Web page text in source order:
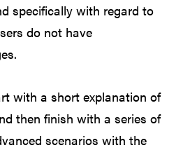
specifically with regard to
do not have
with a short explanation of
then finish with a series of
scenarios with the